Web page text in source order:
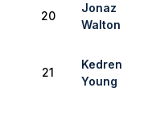
20
Jonaz
Walton
21
Kedren
Young